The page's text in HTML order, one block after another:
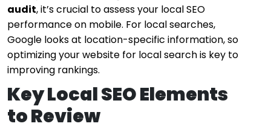
audit, it’s crucial to assess your local SEO
performance on mobile. For local searches,
Google looks at location-specific information, so
optimizing your website for local search is key to
improving rankings.
Key Local SEO Elements
to Review